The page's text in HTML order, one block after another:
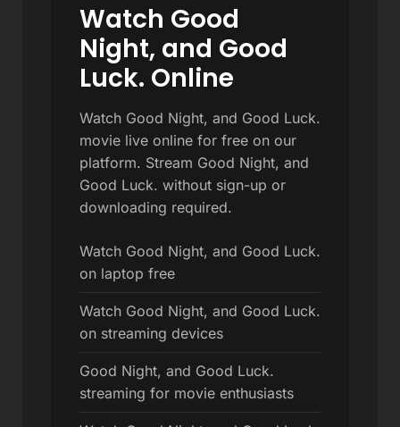
Watch Good
Night, and Good
Luck. Online
Watch Good Night, and Good Luck.
movie live online for free on our
platform. Stream Good Night, and
Good Luck. without sign-up or
downloading required.
Watch Good Night, and Good Luck.
on laptop free
Watch Good Night, and Good Luck.
on streaming devices
Good Night, and Good Luck.
streaming for movie enthusiasts